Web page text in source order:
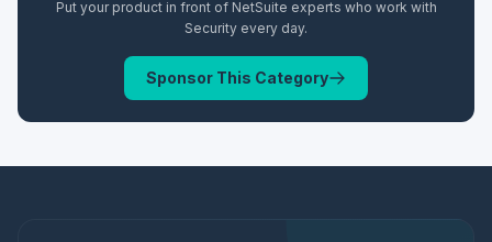
Put your product in front of NetSuite experts who work with
Security every day.
Sponsor This Category